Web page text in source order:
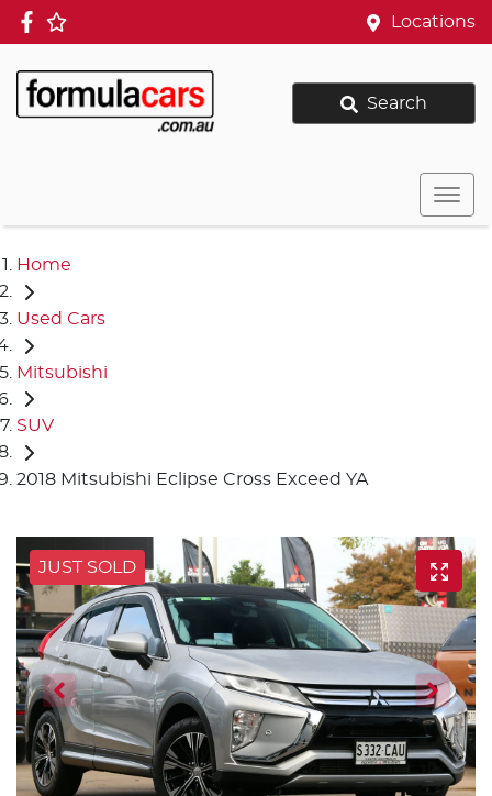
Locations
Search
Home
Used Cars
Mitsubishi
SUV
2018 Mitsubishi Eclipse Cross Exceed YA
JUST SOLD